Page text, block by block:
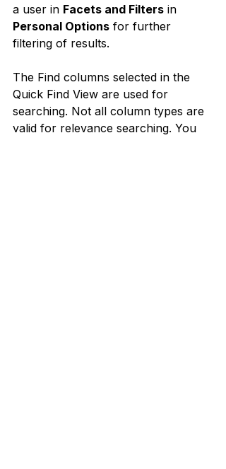
a user in Facets and Filters in
Personal Options for further
filtering of results.
The Find columns selected in the
Quick Find View are used for
searching. Not all column types are
valid for relevance searching. You